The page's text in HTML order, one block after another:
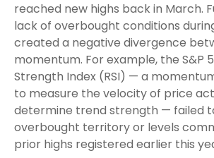
reached new highs back in March.
lack of overbought conditions
created a negative divergence
momentum. For example, the S&P
Strength Index (RSI) — a
to measure the velocity of price
determine trend strength — failed
overbought territory or levels
prior highs registered earlier this